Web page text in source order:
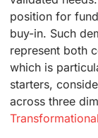
position for
buy-in. Such
represent both
which is
starters,
across three